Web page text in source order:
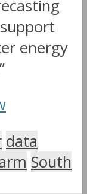
energy
data
South